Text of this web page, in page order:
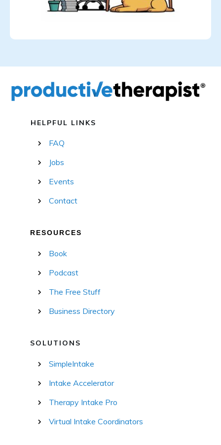
HELPFUL LINKS
FAQ
Jobs
Events
Contact
RESOURCES
Book
Podcast
The Free Stuff
Business Directory
SOLUTIONS
SimpleIntake
Intake Accelerator
Therapy Intake Pro
Virtual Intake Coordinators